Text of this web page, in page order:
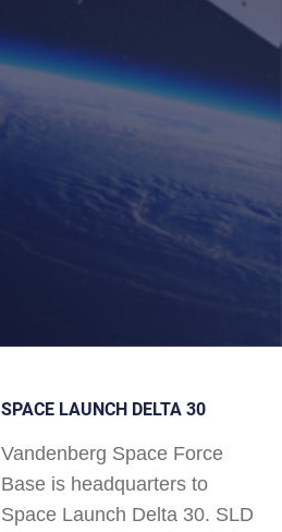
SPACE LAUNCH DELTA 30
Vandenberg Space Force
Base is headquarters to
Space Launch Delta 30. SLD